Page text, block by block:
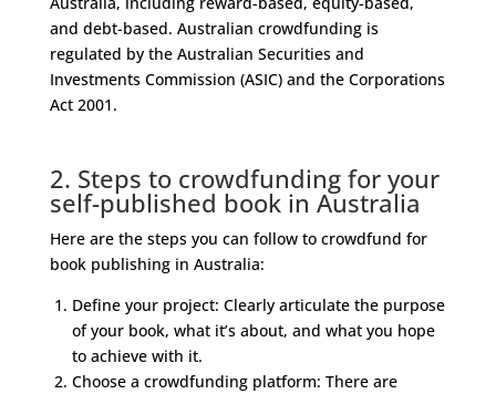
and debt-based. Australian crowdfunding is
regulated by the Australian Securities and
Investments Commission (ASIC) and the Corporations
Act 2001.
2. Steps to crowdfunding for your
self-published book in Australia
Here are the steps you can follow to crowdfund for
book publishing in Australia:
Define your project: Clearly articulate the purpose
of your book, what it’s about, and what you hope
to achieve with it.
Choose a crowdfunding platform: There are